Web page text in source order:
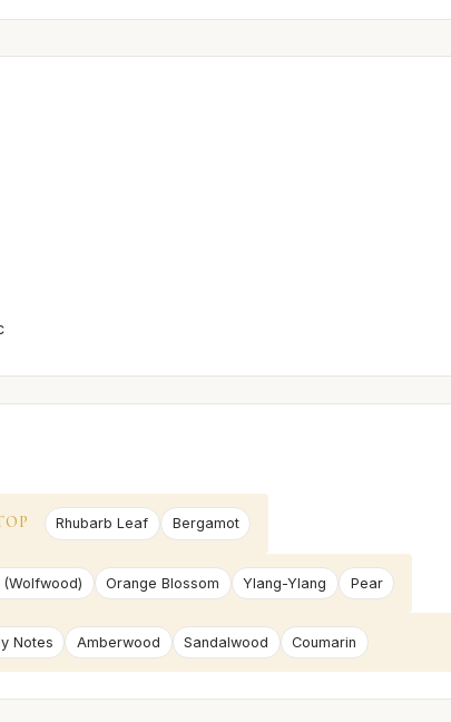
Rhubarb Leaf Bergamot
Orange Blossom Ylang-Ylang Pear
Notes Amberwood Sandalwood Coumarin